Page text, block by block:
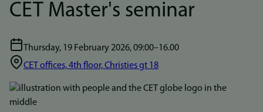
CET Master's seminar
Thursday, 19 February 2026, 09:00–16.00
CET offices, 4th floor, Christies gt 18
Bilde